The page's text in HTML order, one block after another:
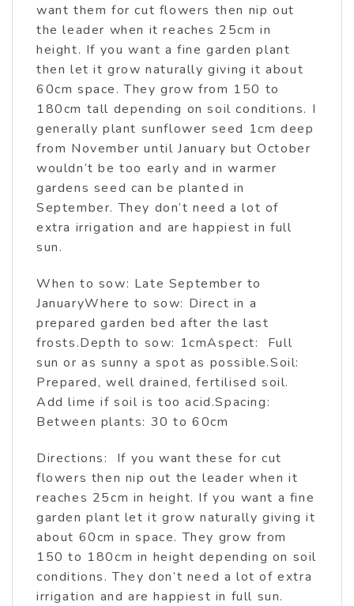
want them for cut flowers then nip out
the leader when it reaches 25cm in
height. If you want a fine garden plant
then let it grow naturally giving it about
60cm space. They grow from 150 to
180cm tall depending on soil conditions. I
generally plant sunflower seed 1cm deep
from November until January but October
wouldn’t be too early and in warmer
gardens seed can be planted in
September. They don’t need a lot of
extra irrigation and are happiest in full
sun.
When to sow: Late September to
JanuaryWhere to sow: Direct in a
prepared garden bed after the last
frosts.Depth to sow: 1cmAspect: Full
sun or as sunny a spot as possible.Soil:
Prepared, well drained, fertilised soil.
Add lime if soil is too acid.Spacing:
Between plants: 30 to 60cm
Directions: If you want these for cut
flowers then nip out the leader when it
reaches 25cm in height. If you want a fine
garden plant let it grow naturally giving it
about 60cm in space. They grow from
150 to 180cm in height depending on soil
conditions. They don’t need a lot of extra
irrigation and are happiest in full sun.